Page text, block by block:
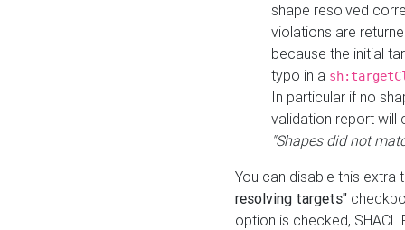
shape resolved
violations are
because the initial
typo in a
In particular if no
validation report will
"Shapes did not
You can disable this
resolving targets"
option is checked,